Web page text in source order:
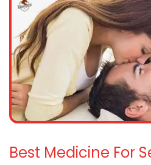
Best Medicine For